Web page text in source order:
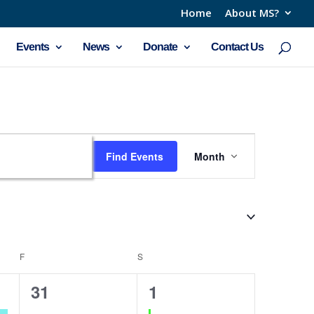
Home About MS?
Events News Donate Contact Us
Find Events
Views
Month
F S
0
31
1
1